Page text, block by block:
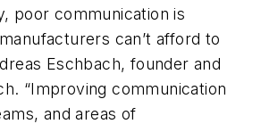
poor communication is
can’t afford to
Eschbach, founder and
“Improving communication
and areas of